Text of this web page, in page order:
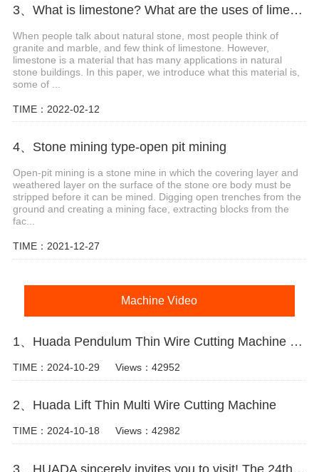
3、What is limestone? What are the uses of limestone?
When people talk about natural stone, most people think of
granite and marble, and few think of limestone. However,
limestone is a material that has many applications in natural
stone buildings. In this paper, we introduce what this material is,
some of ...
TIME：2022-02-12
4、Stone mining type-open pit mining
Open-pit mining is a stone mine in which the covering layer and
weathered layer on the surface of the stone ore body must be
stripped before it can be mined. Digging open trenches from the
ground and creating a mining face, extracting blocks from the
fac...
TIME：2021-12-27
Machine Video
1、Huada Pendulum Thin Wire Cutting Machine For Stone Slicing Processing
TIME：2024-10-29 Views：42952
2、Huada Lift Thin Multi Wire Cutting Machine
TIME：2024-10-18 Views：42982